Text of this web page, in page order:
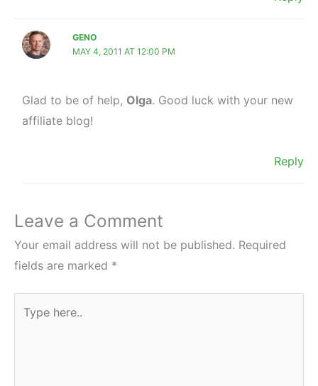
GENO
MAY 4, 2011 AT 12:00 PM
Glad to be of help, Olga. Good luck with your new
affiliate blog!
Reply
Leave a Comment
Your email address will not be published. Required
fields are marked *
here..